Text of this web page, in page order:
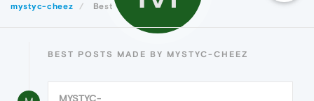
mystyc-cheez Best
BEST POSTS MADE BY MYSTYC-CHEEZ
MYSTYC-